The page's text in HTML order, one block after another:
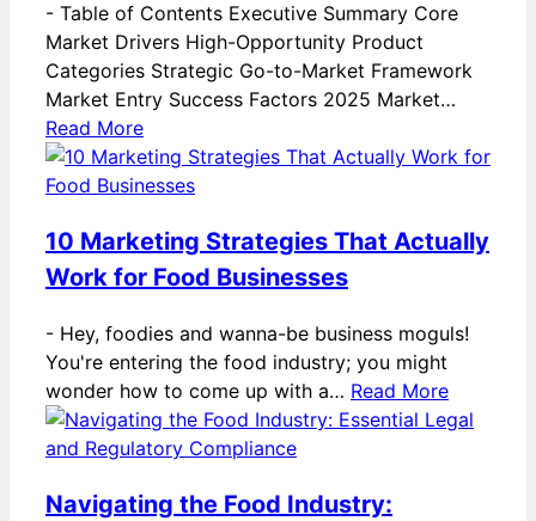
- Table of Contents Executive Summary Core
Market Drivers High-Opportunity Product
Categories Strategic Go-to-Market Framework
Market Entry Success Factors 2025 Market…
Read More
10 Marketing Strategies That Actually
Work for Food Businesses
- Hey, foodies and wanna-be business moguls!
You're entering the food industry; you might
wonder how to come up with a… Read More
Navigating the Food Industry: